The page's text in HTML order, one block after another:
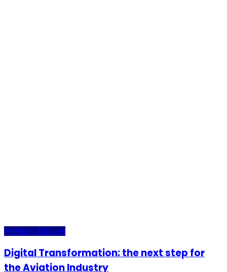
Member Articles
Digital Transformation: the next step for
the Aviation Industry